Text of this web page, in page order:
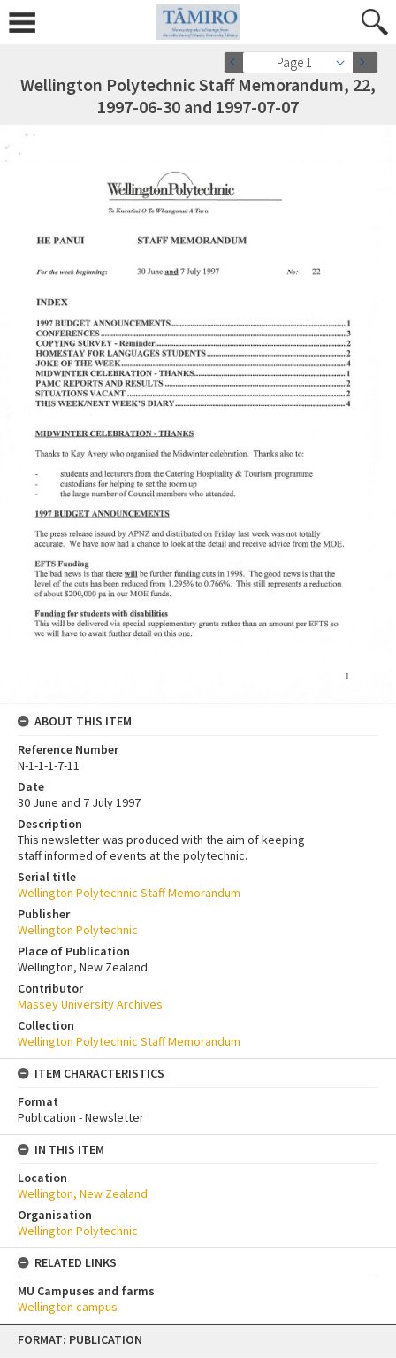
Skip
content
FORMAT: PUBLICATION
Page 1
Wellington Polytechnic Staff Memorandum, 22,
1997-06-30 and 1997-07-07
ABOUT THIS ITEM
Reference Number
N-1-1-1-7-11
Date
30 June and 7 July 1997
Description
This newsletter was produced with the aim of keeping
staff informed of events at the polytechnic.
Serial title
Wellington Polytechnic Staff Memorandum
Publisher
Wellington Polytechnic
Place of Publication
Wellington, New Zealand
Contributor
Massey University Archives
Collection
Wellington Polytechnic Staff Memorandum
ITEM CHARACTERISTICS
Format
Publication - Newsletter
IN THIS ITEM
Location
Wellington, New Zealand
Organisation
Wellington Polytechnic
RELATED LINKS
MU Campuses and farms
Wellington campus